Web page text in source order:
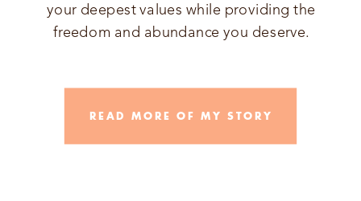
your deepest values while providing the
freedom and abundance you deserve.
READ MORE OF MY STORY